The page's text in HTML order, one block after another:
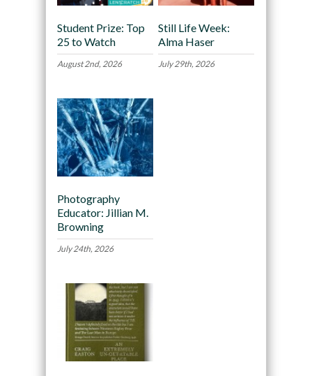
Student Prize: Top
25 to Watch
August 2nd, 2026
Still Life Week:
Alma Haser
July 29th, 2026
Photography
Educator: Jillian M.
Browning
July 24th, 2026